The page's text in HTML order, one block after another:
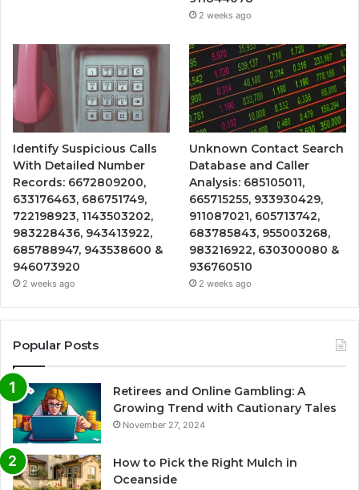
2 weeks ago
Identify Suspicious Calls
With Detailed Number
Records: 6672809200,
633176463, 686751749,
722198923, 1143503202,
983228436, 943413922,
685788947, 943538600 &
946073920
2 weeks ago
Unknown Contact Search
Database and Caller
Analysis: 685105011,
665715255, 933930429,
911087021, 605713742,
683785843, 955003268,
983216922, 630300080 &
936760510
2 weeks ago
Popular Posts
Retirees and Online Gambling: A
Growing Trend with Cautionary Tales
November 27, 2024
How to Pick the Right Mulch in
Oceanside